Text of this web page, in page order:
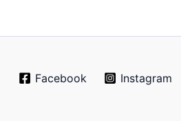
Facebook Instagram